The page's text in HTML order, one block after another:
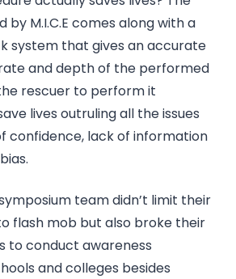
by M.I.C.E comes along with a
system that gives an accurate
and depth of the performed
rescuer to perform it
lives outruling all the issues
confidence, lack of information
team didn’t limit their
flash mob but also broke their
to conduct awareness
and colleges besides